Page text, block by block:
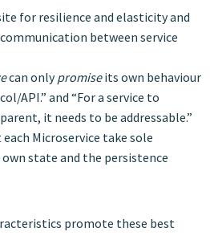
for resilience and elasticity and
between service
can onlypromiseits own behaviour
API.” and “For a service to
it needs to be addressable.”
Microservice take sole
state and the persistence
promote these best